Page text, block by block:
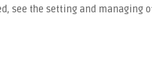
see the setting and managing